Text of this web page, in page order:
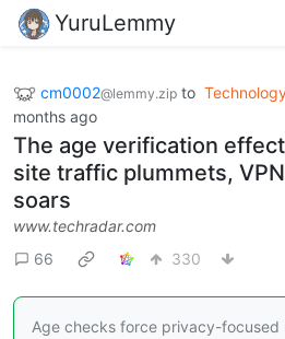
YuruLemmy
cm0002@lemmy.zip to
months ago
The age verification
site traffic plummets,
soars
www.techradar.com
66
330
Age checks force privacy-focused